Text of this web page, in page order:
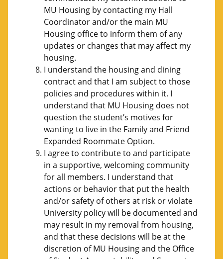
MU Housing by contacting my Hall
Coordinator and/or the main MU
Housing office to inform them of any
updates or changes that may affect my
housing.
I understand the housing and dining
contract and that I am subject to those
policies and procedures within it. I
understand that MU Housing does not
question the student’s motives for
wanting to live in the Family and Friend
Expanded Roommate Option.
I agree to contribute to and participate
in a supportive, welcoming community
for all members. I understand that
actions or behavior that put the health
and/or safety of others at risk or violate
University policy will be documented and
may result in my removal from housing,
and that these decisions will be at the
discretion of MU Housing and the Office